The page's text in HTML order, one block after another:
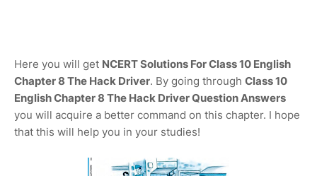
Here you will get NCERT Solutions For Class 10 English
Chapter 8 The Hack Driver. By going through Class 10
English Chapter 8 The Hack Driver Question Answers
you will acquire a better command on this chapter. I hope
that this will help you in your studies!